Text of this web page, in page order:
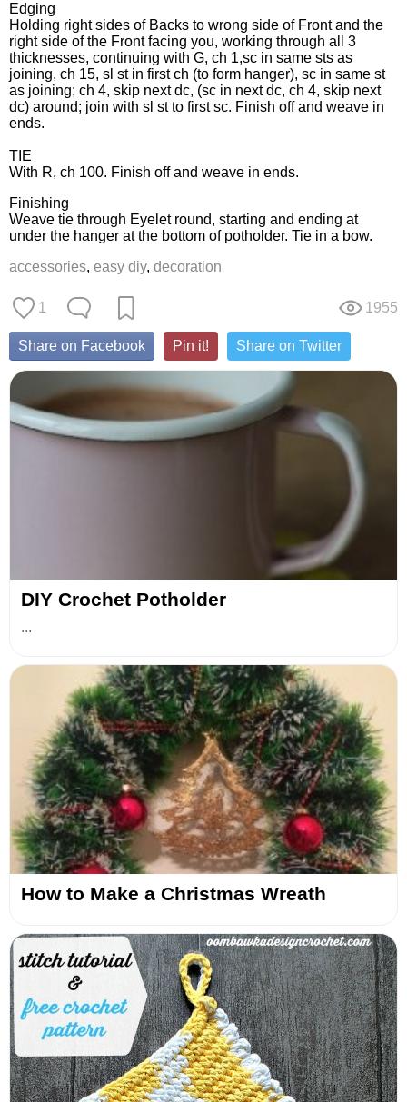
Edging
Holding right sides of Backs to wrong side of Front and the
right side of the Front facing you, working through all 3
thicknesses, continuing with G, ch 1,sc in same sts as
joining, ch 15, sl st in first ch (to form hanger), sc in same st
as joining; ch 4, skip next dc, (sc in next dc, ch 4, skip next
dc) around; join with sl st to first sc. Finish off and weave in
ends.
TIE
With R, ch 100. Finish off and weave in ends.
Finishing
Weave tie through Eyelet round, starting and ending at
under the hanger at the bottom of potholder. Tie in a bow.
accessories, easy diy, decoration
1 1955
Share on Facebook Pin it! Share on Twitter
DIY Crochet Potholder
...
How to Make a Christmas Wreath